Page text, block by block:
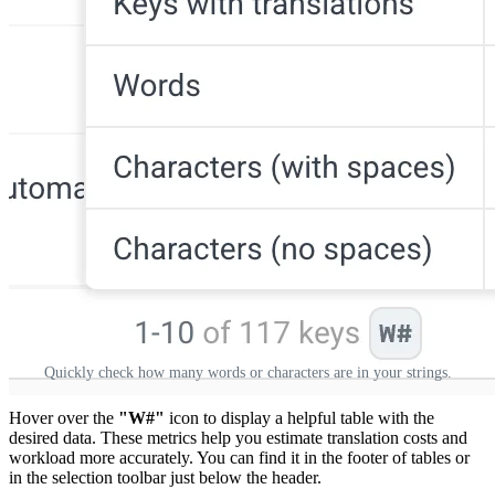
Quickly check how many words or characters are in your strings.
Hover over the "W#" icon to display a helpful table with the
desired data. These metrics help you estimate translation costs and
workload more accurately. You can find it in the footer of tables or
in the selection toolbar just below the header.